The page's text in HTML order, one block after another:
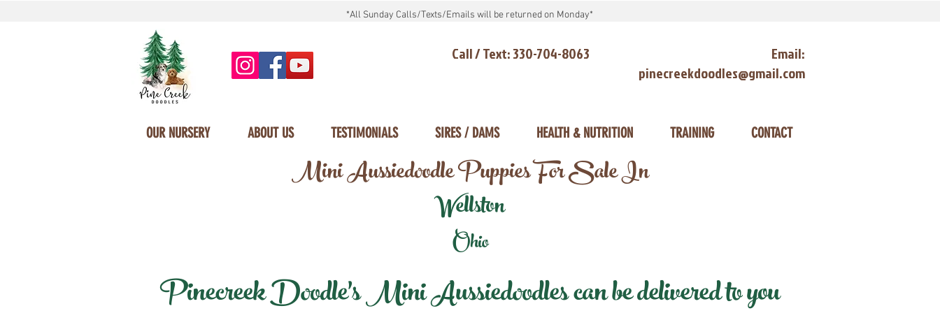
*All Sunday Calls/Texts/Emails will be returned on Monday*
Call / Text: 330-704-8063
Email:
pinecreekdoodles@gmail.com
OUR NURSERY ABOUT US TESTIMONIALS SIRES / DAMS HEALTH & NUTRITION TRAINING CONTACT
Mini Aussiedoodle Puppies For Sale In
Wellston
Ohio
Pinecreek Doodle's Mini Aussiedoodles can be delivered to you